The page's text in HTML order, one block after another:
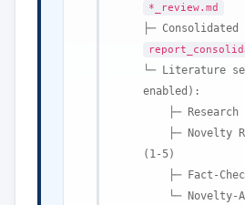
*_review.md
├─ Consolidated
└─ Literature
enabled):
├─ Research
├─ Novelty
(1-5)
├─ Fact-
└─ Novelty-